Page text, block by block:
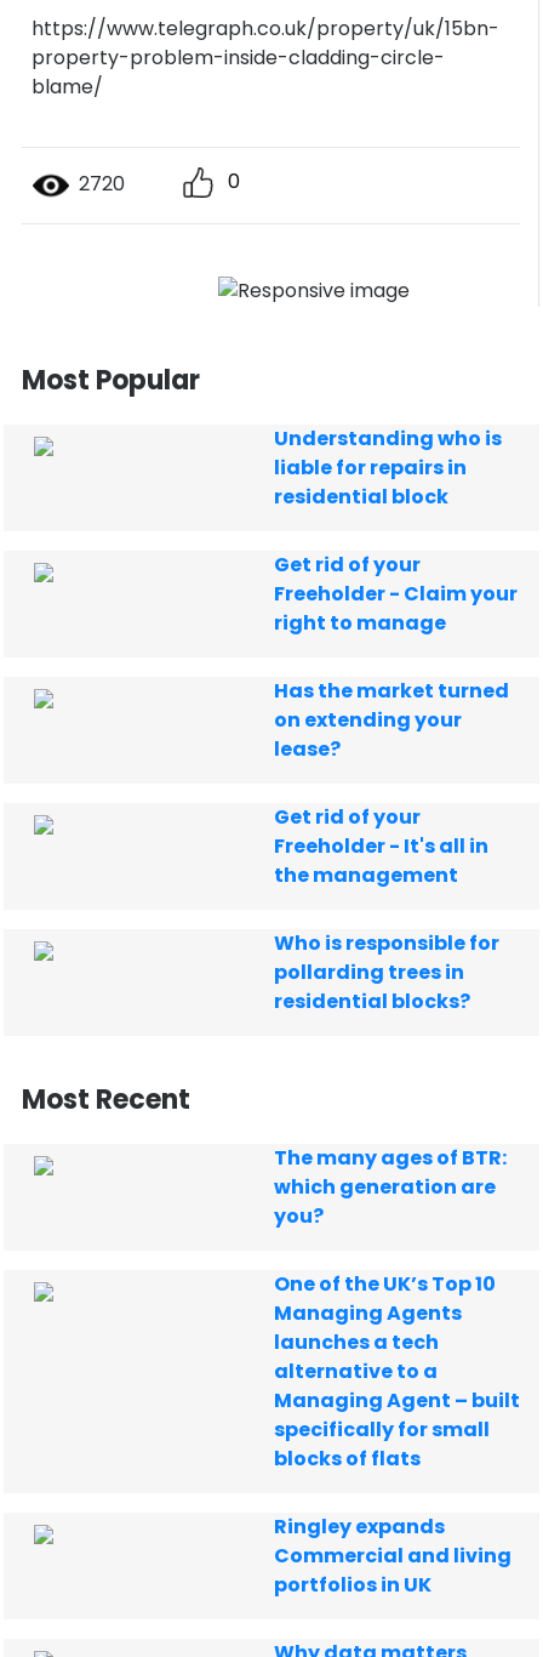
https://www.telegraph.co.uk/property/uk/15bn-
property-problem-inside-cladding-circle-
blame/
2720 0
Most Popular
Understanding who is
liable for repairs in
residential block
Get rid of your
Freeholder - Claim your
right to manage
Has the market turned
on extending your
lease?
Get rid of your
Freeholder - It's all in
the management
Who is responsible for
pollarding trees in
residential blocks?
Most Recent
The many ages of BTR:
which generation are
you?
One of the UK’s Top 10
Managing Agents
launches a tech
alternative to a
Managing Agent – built
specifically for small
blocks of flats
Ringley expands
Commercial and living
portfolios in UK